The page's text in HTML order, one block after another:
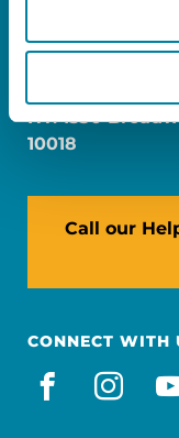
FL: 5757
NY: 1350
10018
Call our
CONNECT WITH